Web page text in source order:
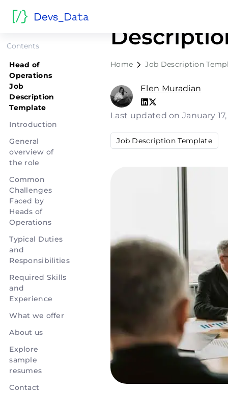
Contents
Head of
Operations
Job
Description
Template
Introduction
General
overview of
the role
Common
Challenges
Faced by
Heads of
Operations
Typical Duties
and
Responsibilities
Required Skills
and
Experience
What we offer
About us
Explore
sample
resumes
Contact
Home Job Description
Elen Muradian
Last updated on January
Job Description Template